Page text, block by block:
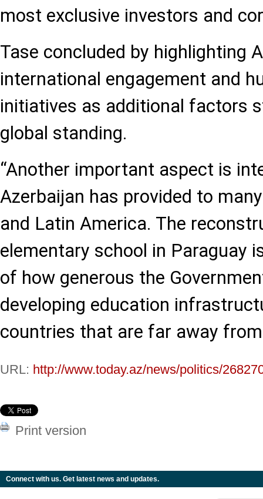
most exclusive investors and
Tase concluded by highlighting
international engagement and
initiatives as additional factors
global standing.
“Another important aspect is
Azerbaijan has provided to
and Latin America. The
elementary school in Paraguay
of how generous the
developing education
countries that are far away from
URL: http://www.today.az/news/politics/
Print version
Connect with us. Get latest news and updates.